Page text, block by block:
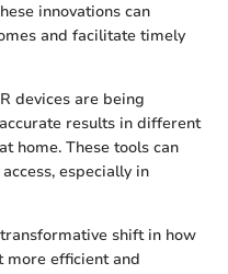
innovations can
and facilitate timely
devices are being
results in different
home. These tools can
especially in
shift in how
more efficient and